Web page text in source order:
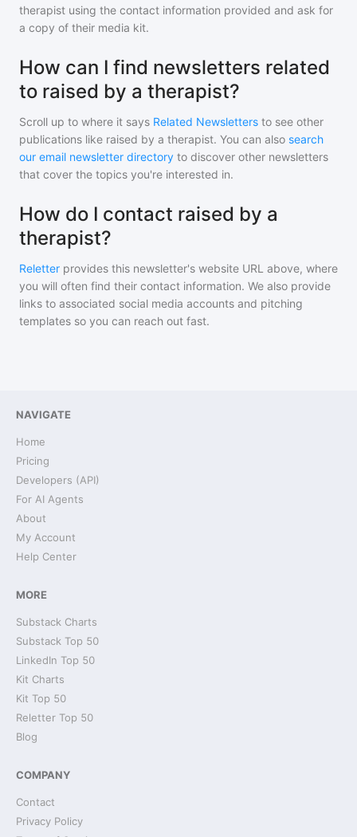
therapist using the contact information provided and ask for
a copy of their media kit.
How can I find newsletters related
to raised by a therapist?
Scroll up to where it says Related Newsletters to see other
publications like raised by a therapist. You can also search
our email newsletter directory to discover other newsletters
that cover the topics you're interested in.
How do I contact raised by a
therapist?
Reletter provides this newsletter's website URL above, where
you will often find their contact information. We also provide
links to associated social media accounts and pitching
templates so you can reach out fast.
NAVIGATE
Home
Pricing
Developers (API)
For AI Agents
About
My Account
Help Center
MORE
Substack Charts
Substack Top 50
LinkedIn Top 50
Kit Charts
Kit Top 50
Reletter Top 50
Blog
COMPANY
Contact
Privacy Policy